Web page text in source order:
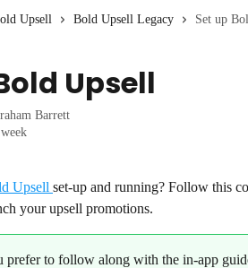
Upsell Bold Upsell Legacy Set up
Upsell
Barrett
Upsell set-up and running? Follow this
your upsell promotions.
prefer to follow along with the in-app